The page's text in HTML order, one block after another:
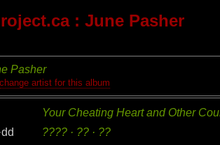
: June Pasher
Pasher
change artist for this album
Your Cheating Heart and Other
???? · ?? · ??